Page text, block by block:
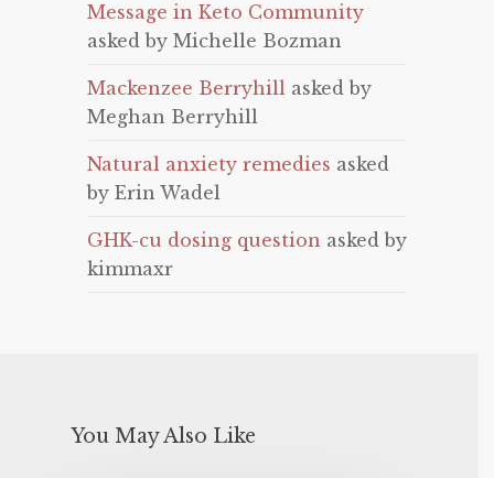
Message in Keto Community
asked by Michelle Bozman
Mackenzee Berryhill asked by
Meghan Berryhill
Natural anxiety remedies asked
by Erin Wadel
GHK-cu dosing question asked by
kimmaxr
You May Also Like